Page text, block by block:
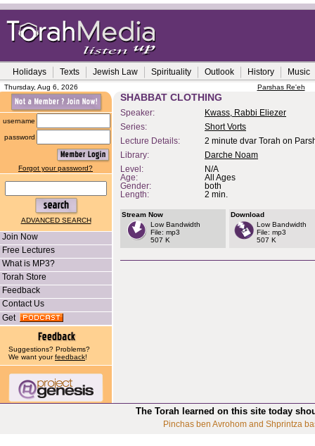
Holidays Texts Jewish Law Spirituality Outlook History Music
Thursday, Aug 6, 2026 Parshas Re'eh
username
password
Forgot your password?
ADVANCED SEARCH
Join Now
Free Lectures
What is MP3?
Torah Store
Feedback
Contact Us
Get
Suggestions? Problems?
We want yourfeedback!
SHABBAT CLOTHING
Speaker:
Kwass, Rabbi Eliezer
Series:
Short Vorts
Lecture Details:
2 minute dvar Torah on
Library:
Darche Noam
Level:
N/A
Age:
All Ages
Gender:
both
Length:
2 min.
Stream Now
Low Bandwidth
File: mp3
507 K
Download
Low Bandwidth
File: mp3
507 K
The Torah learned on this site today
Pinchas ben Avrohom and Shprintza